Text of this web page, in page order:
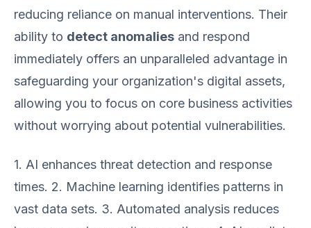
reducing reliance on manual interventions. Their
ability to detect anomalies and respond
immediately offers an unparalleled advantage in
safeguarding your organization's digital assets,
allowing you to focus on core business activities
without worrying about potential vulnerabilities.
1. AI enhances threat detection and response
times. 2. Machine learning identifies patterns in
vast data sets. 3. Automated analysis reduces